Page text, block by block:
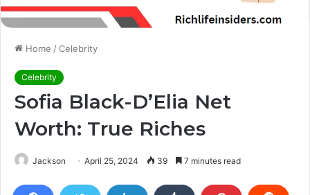
Home /Celebrity
Celebrity
Sofia Black-D’Elia Net
Worth: True Riches
Jackson April 25, 2024 39 7 minutes read